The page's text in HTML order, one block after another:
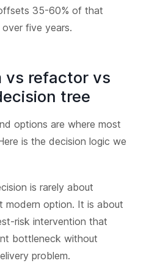
35-60% of that
five years.
vs refactor vs
tree
options are where most
is the decision logic we
is rarely about
modern option. It is about
risk intervention that
bottleneck without
problem.